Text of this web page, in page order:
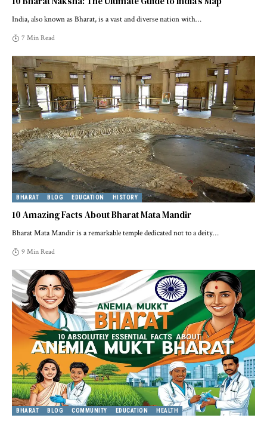
India, also known as Bharat, is a vast and diverse nation with…
7 Min Read
BHARAT BLOG EDUCATION HISTORY
10 Amazing Facts About Bharat Mata Mandir
Bharat Mata Mandir is a remarkable temple dedicated not to a deity…
9 Min Read
BHARAT BLOG COMMUNITY EDUCATION HEALTH